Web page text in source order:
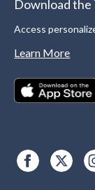
Download the
Access
Learn More